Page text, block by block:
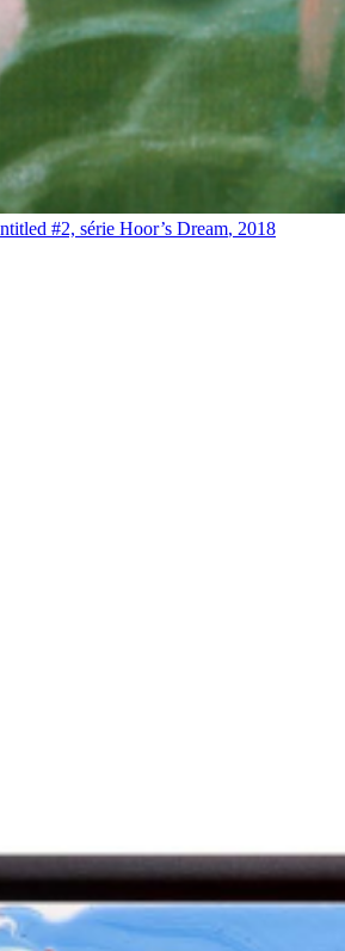
#2, série Hoor’s Dream, 2018